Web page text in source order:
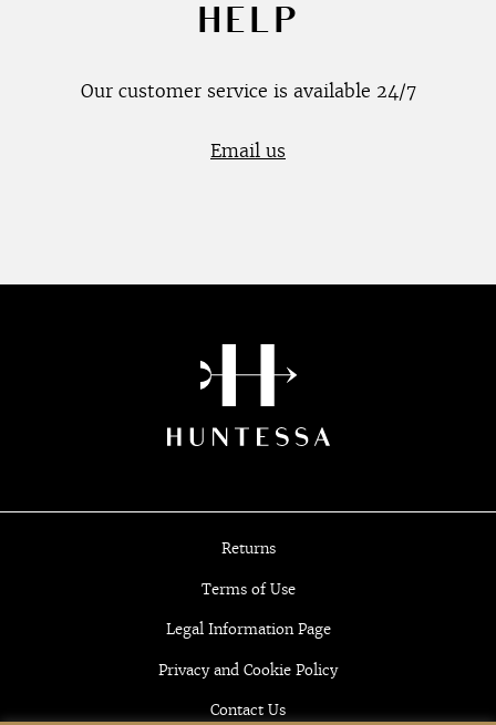
HELP
Our customer service is available 24/7
Email us
Returns
Terms of Use
Legal Information Page
Privacy and Cookie Policy
Contact Us